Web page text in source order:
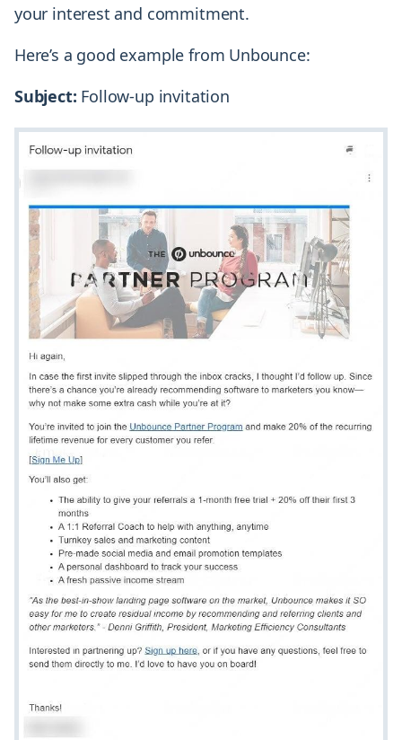
your interest and commitment.
Here’s a good example from Unbounce:
Subject: Follow-up invitation